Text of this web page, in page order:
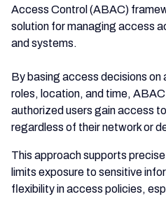
Access Control (ABAC)
solution for managing access
and systems.
By basing access decisions on
roles, location, and time,
authorized users gain access
regardless of their network or
This approach supports
limits exposure to sensitive
flexibility in access policies,